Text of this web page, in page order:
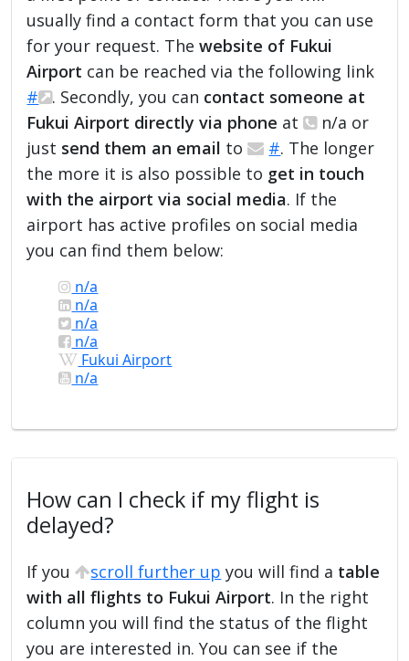
usually find a contact form that you can use
for your request. Thewebsite of Fukui
Airport can be reached via the following link
#
. Secondly, you can contact someone at
Fukui Airport directly via phone at
n/a or
just send them an email to #. The longer
the more it is also possible to get in touch
with the airport via social media. If the
airport has active profiles on social media
you can find them below:
n/a
n/a
n/a
n/a
Fukui Airport
n/a
How can I check if my flight is
delayed?
If you scroll further up you will find a table
with all flights to Fukui Airport. In the right
column you will find the status of the flight
you are interested in. You can see if the